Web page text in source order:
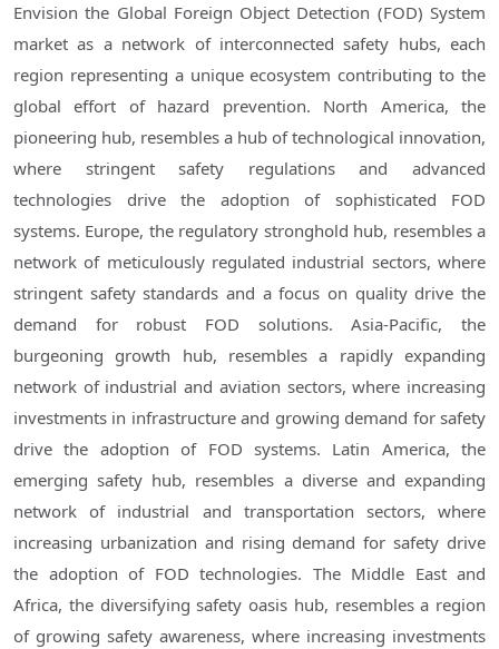
Envision the Global Foreign Object Detection (FOD) System
market as a network of interconnected safety hubs, each
region representing a unique ecosystem contributing to the
global effort of hazard prevention. North America, the
pioneering hub, resembles a hub of technological innovation,
where stringent safety regulations and advanced
technologies drive the adoption of sophisticated FOD
systems. Europe, the regulatory stronghold hub, resembles a
network of meticulously regulated industrial sectors, where
stringent safety standards and a focus on quality drive the
demand for robust FOD solutions. Asia-Pacific, the
burgeoning growth hub, resembles a rapidly expanding
network of industrial and aviation sectors, where increasing
investments in infrastructure and growing demand for safety
drive the adoption of FOD systems. Latin America, the
emerging safety hub, resembles a diverse and expanding
network of industrial and transportation sectors, where
increasing urbanization and rising demand for safety drive
the adoption of FOD technologies. The Middle East and
Africa, the diversifying safety oasis hub, resembles a region
of growing safety awareness, where increasing investments